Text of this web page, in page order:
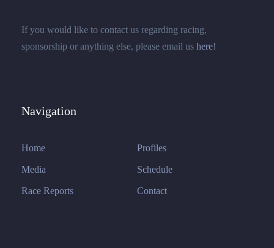
If you would like to contact us regarding racing,
sponsorship or anything else, please email us here!
Navigation
Home Profiles
Media Schedule
Race Reports Contact